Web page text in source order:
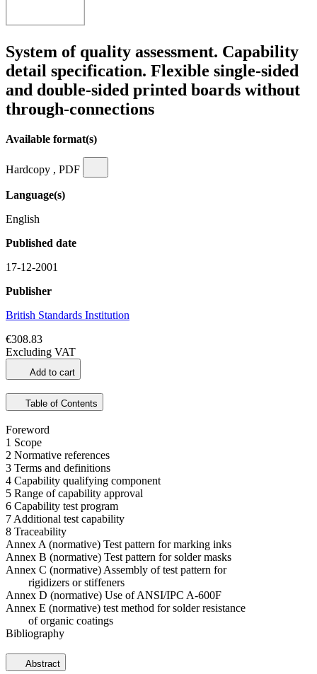
System of quality assessment. Capability
detail specification. Flexible single-sided
and double-sided printed boards without
through-connections
Available format(s)
Hardcopy , PDF
Language(s)
English
Published date
17-12-2001
Publisher
British Standards Institution
€308.83
Excluding VAT
Add to cart
Table of Contents
Foreword
1 Scope
2 Normative references
3 Terms and definitions
4 Capability qualifying component
5 Range of capability approval
6 Capability test program
7 Additional test capability
8 Traceability
Annex A (normative) Test pattern for marking inks
Annex B (normative) Test pattern for solder masks
Annex C (normative) Assembly of test pattern for
rigidizers or stiffeners
Annex D (normative) Use of ANSI/IPC A-600F
Annex E (normative) test method for solder resistance
of organic coatings
Bibliography
Abstract